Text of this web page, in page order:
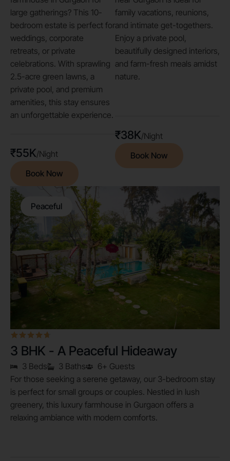
large gatherings? This 10-
bedroom estate is perfect for
weddings, corporate
retreats, or private
celebrations. With sprawling
2.5-acre green lawns, a
private pool, and premium
amenities, this stay ensures
an unforgettable experience.
₹55K/Night
Book Now
family vacations, reunions,
and intimate get-togethers.
Enjoy a private pool,
beautifully designed interiors,
and farm-fresh meals amidst
nature.
₹38K/Night
Book Now
Peaceful
3 BHK - A Peaceful Hideaway
3 Beds 3 Baths
6+ Guests
For those seeking a serene getaway, our 3-bedroom stay
is perfect for small groups or couples. Nestled in lush
greenery, this luxury farmhouse in Gurgaon offers a
relaxing ambiance with modern comforts.